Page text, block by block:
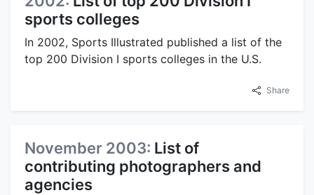
sports colleges
In 2002, Sports Illustrated published a list of the
top 200 Division I sports colleges in the U.S.
Share
November 2003: List of
contributing photographers and
agencies